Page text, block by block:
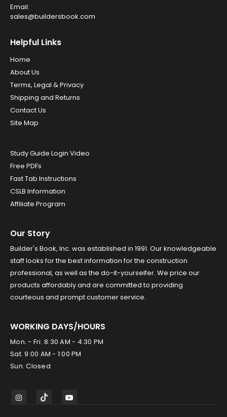
Email:
sales@buildersbook.com
Helpful Links
Home
About Us
Terms, Legal & Privacy
Shipping and Returns
Contact Us
Site Map
Study Guide Login Video
Free PDFs
Fast Tab Instructions
CSLB Information
Affiliate Program
Our Story
Builder's Book, Inc. was established in 1991. Our knowledgeable
staff looks for the best information for the construction
professional, as well as the do-it-yourselfer. We price our
products affordably and are committed to providing
courteous and prompt customer service.
WORKING DAYS/HOURS
Mon. - Fri. 8:30 AM - 4:30 PM
Sat. 9:00 AM - 1:00 PM
Sun. Closed